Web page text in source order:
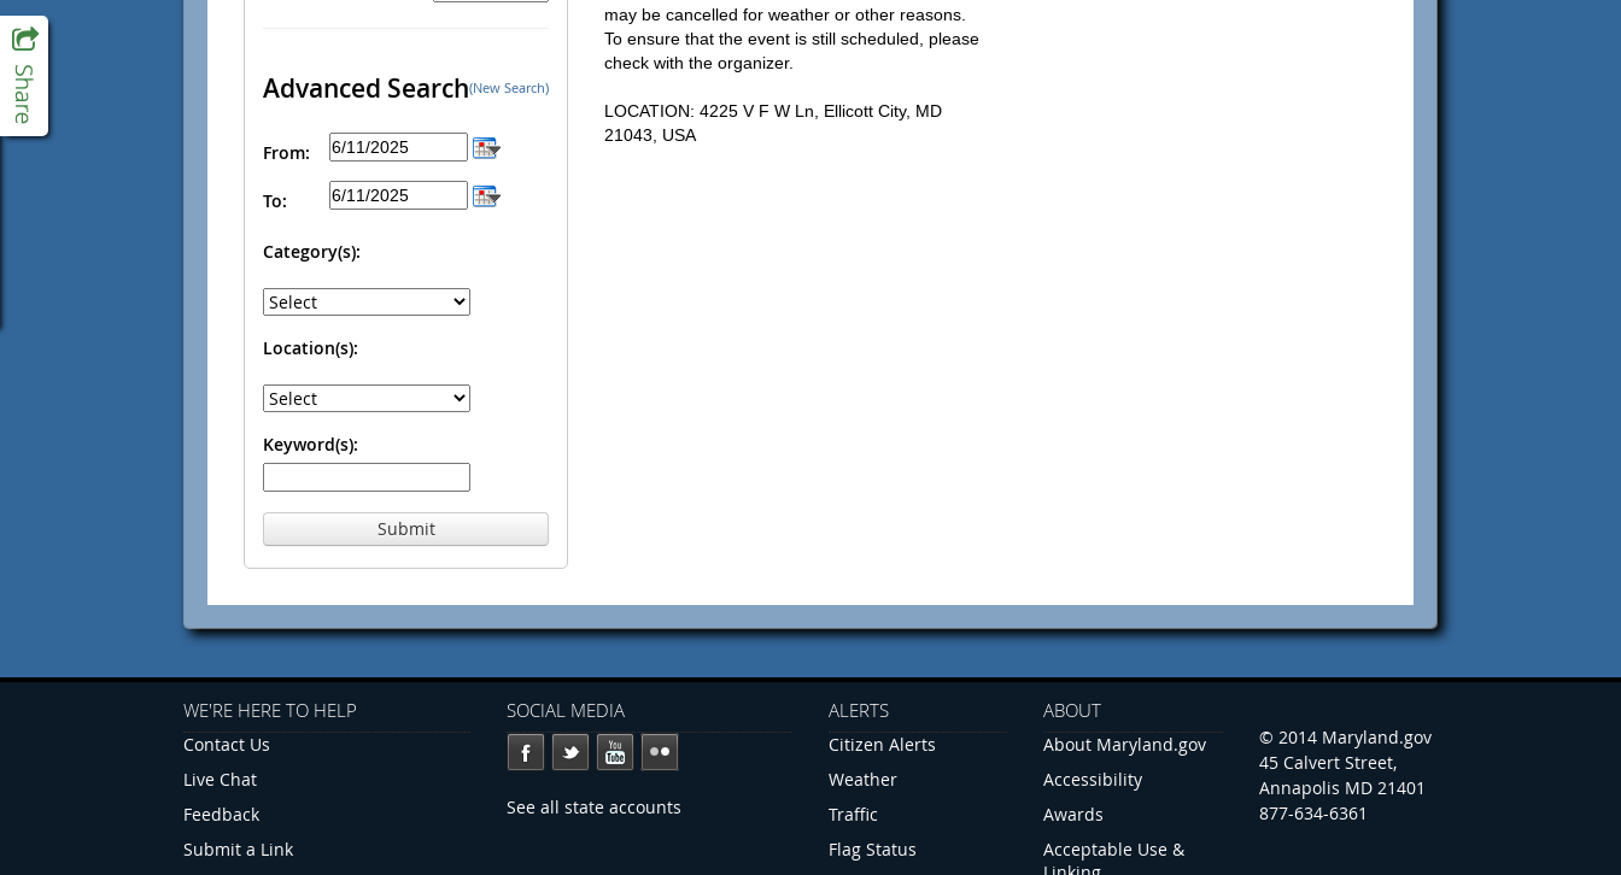
Advanced Search(New Search)
From:
To:
Category(s):
Location(s):
Keyword(s):
Submit
may be cancelled for weather or other reasons.
To ensure that the event is still scheduled, please
check with the organizer.
LOCATION: 4225 V F W Ln, Ellicott City, MD
21043, USA
WE'RE HERE TO HELP
Contact Us
Live Chat
Feedback
Submit a Link
SOCIAL MEDIA
See all state accounts
ALERTS
Citizen Alerts
Weather
Traffic
Flag Status
ABOUT
About Maryland.gov
Accessibility
Awards
Acceptable Use &
© 2014 Maryland.gov
45 Calvert Street,
Annapolis MD 21401
877-634-6361